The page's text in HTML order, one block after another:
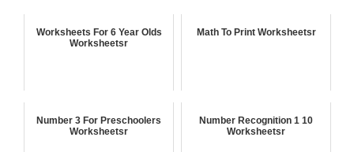
Worksheets For 6 Year Olds
Worksheetsr
Math To Print Worksheetsr
Number 3 For Preschoolers
Worksheetsr
Number Recognition 1 10
Worksheetsr